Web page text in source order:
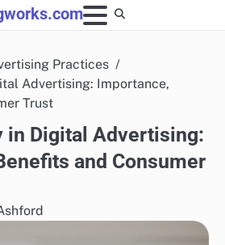
Practices
Advertising: Importance,
Trust
in Digital Advertising:
and Consumer